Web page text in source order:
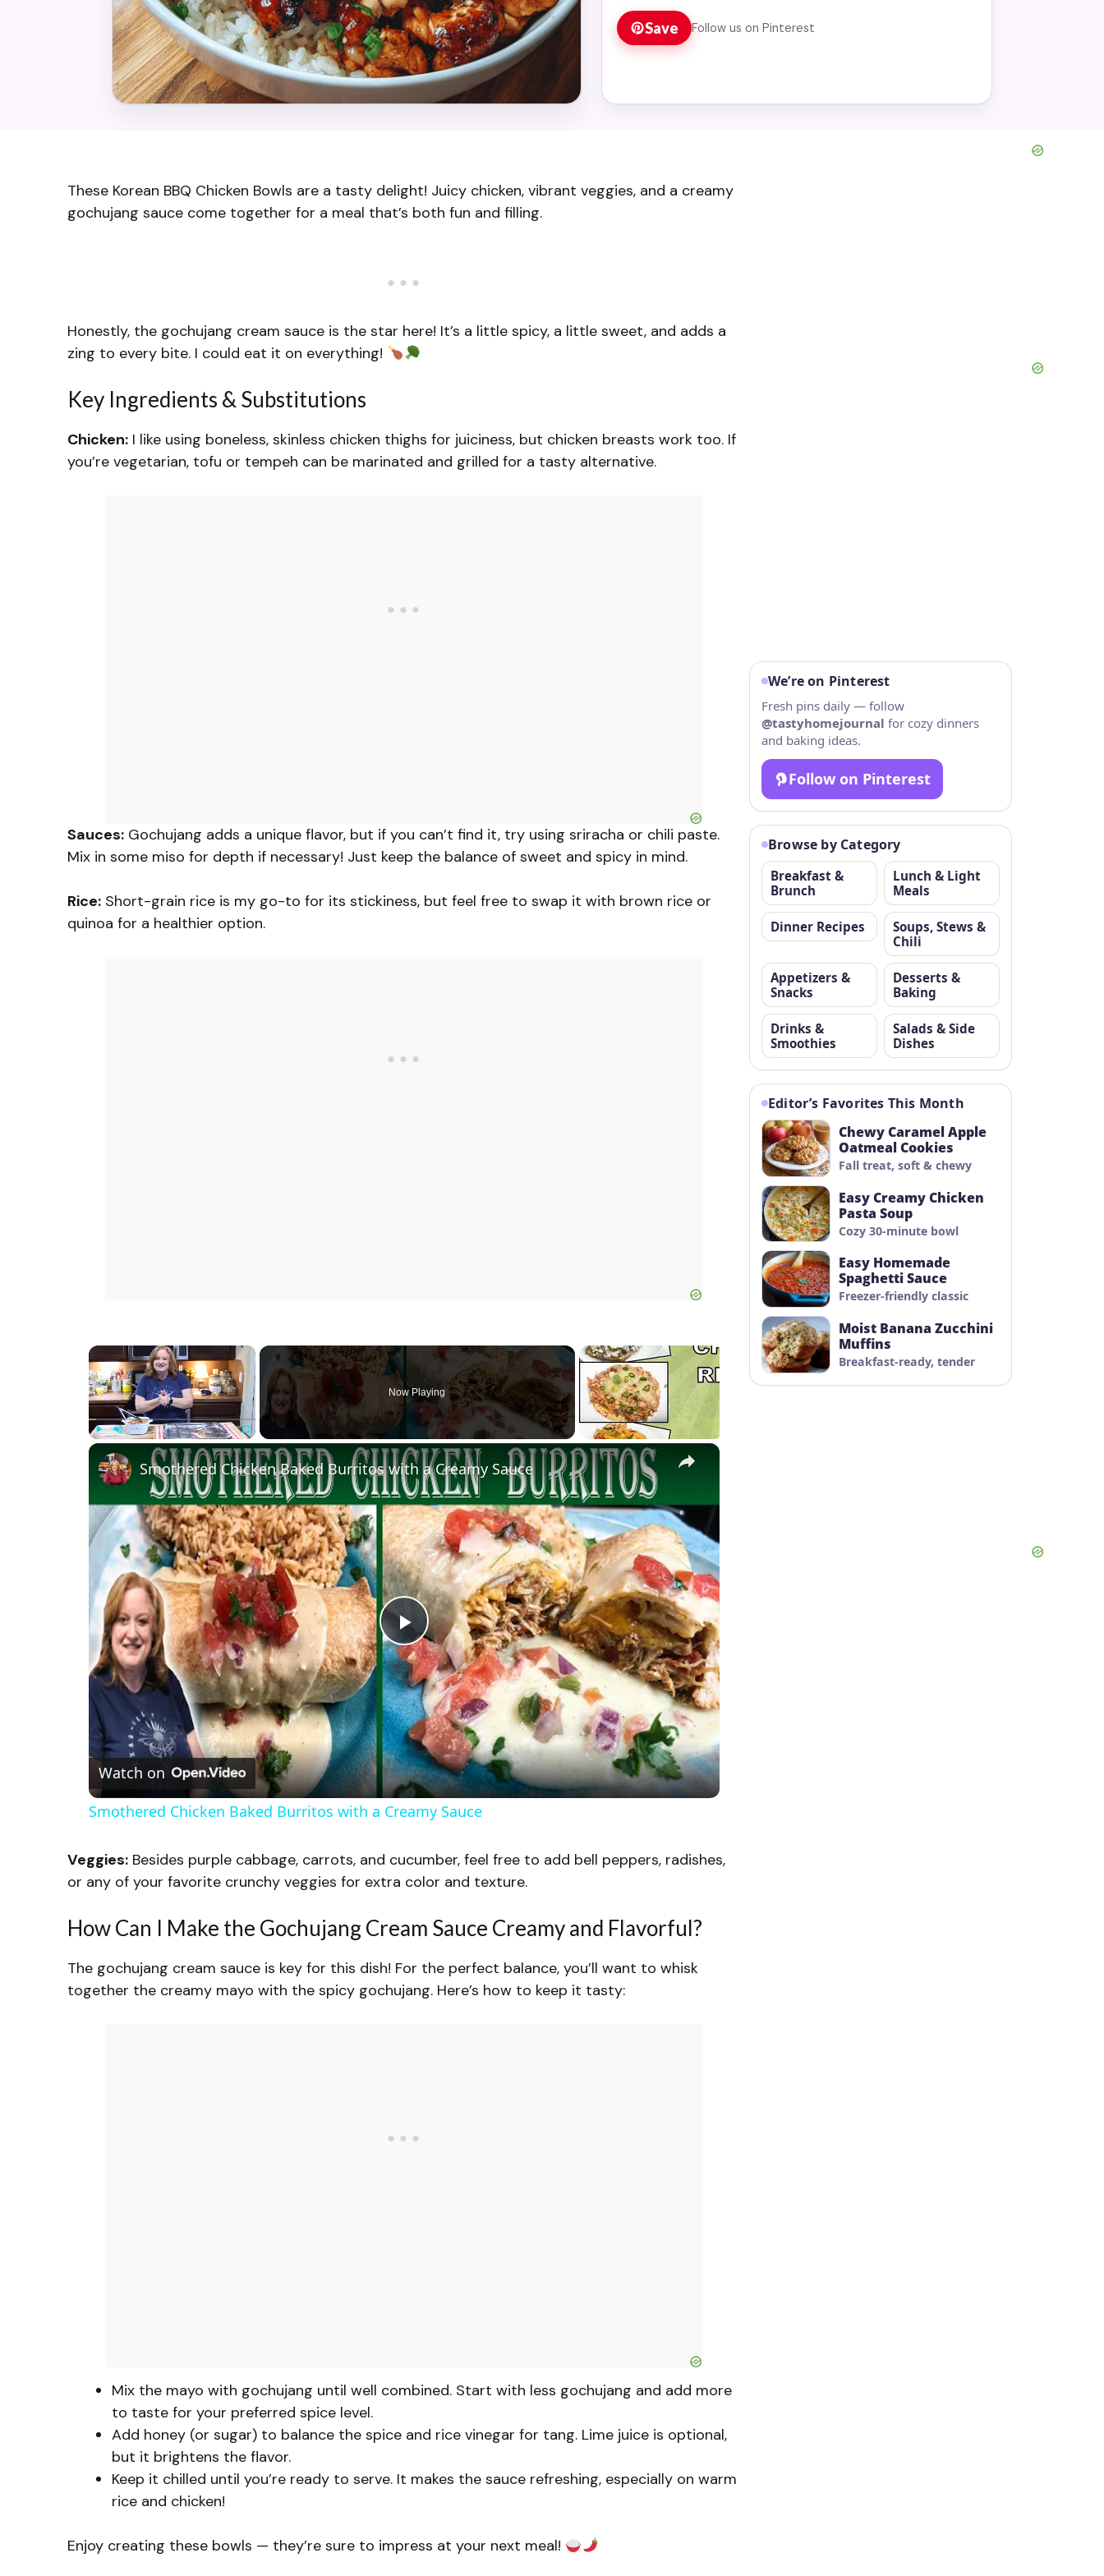
are a hit for lunch or dinner. Try this simple recipe for a
tasty Asian-inspired dish at home!
Save Follow us on Pinterest
These Korean BBQ Chicken Bowls are a tasty delight! Juicy chicken, vibrant veggies, and a creamy
gochujang sauce come together for a meal that’s both fun and filling.
Honestly, the gochujang cream sauce is the star here! It’s a little spicy, a little sweet, and adds a
zing to every bite. I could eat it on everything!
Key Ingredients & Substitutions
Chicken: I like using boneless, skinless chicken thighs for juiciness, but chicken breasts work too. If
you’re vegetarian, tofu or tempeh can be marinated and grilled for a tasty alternative.
Sauces: Gochujang adds a unique flavor, but if you can’t find it, try using sriracha or chili paste.
Mix in some miso for depth if necessary! Just keep the balance of sweet and spicy in mind.
Rice: Short-grain rice is my go-to for its stickiness, but feel free to swap it with brown rice or
quinoa for a healthier option.
×
Fullscreen
Now Playing
×
P
l
a
y
i
d
e
Smothered Chicken Baked Burritos with a Creamy Sauce
Watch on
Smothered Chicken Baked Burritos with a Creamy Sauce
Veggies: Besides purple cabbage, carrots, and cucumber, feel free to add bell peppers, radishes,
or any of your favorite crunchy veggies for extra color and texture.
How Can I Make the Gochujang Cream Sauce Creamy and Flavorful?
The gochujang cream sauce is key for this dish! For the perfect balance, you’ll want to whisk
together the creamy mayo with the spicy gochujang. Here’s how to keep it tasty:
Mix the mayo with gochujang until well combined. Start with less gochujang and add more
to taste for your preferred spice level.
Add honey (or sugar) to balance the spice and rice vinegar for tang. Lime juice is optional,
but it brightens the flavor.
Keep it chilled until you’re ready to serve. It makes the sauce refreshing, especially on warm
rice and chicken!
Enjoy creating these bowls — they’re sure to impress at your next meal!
We’re on Pinterest
Fresh pins daily — follow
@tastyhomejournal for cozy dinners
and baking ideas.
Follow on Pinterest
Browse by Category
Breakfast &
Brunch
Lunch & Light
Meals
Dinner Recipes
Soups, Stews &
Chili
Appetizers &
Snacks
Desserts &
Baking
Drinks &
Smoothies
Salads & Side
Dishes
Editor’s Favorites This Month
Chewy Caramel Apple
Oatmeal Cookies
Fall treat, soft & chewy
Easy Creamy Chicken
Pasta Soup
Cozy 30-minute bowl
Easy Homemade
Spaghetti Sauce
Freezer-friendly classic
Moist Banana Zucchini
Muffins
Breakfast-ready, tender